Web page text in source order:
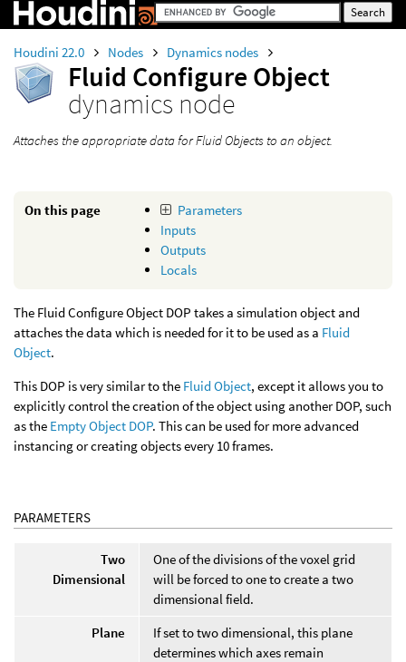
Houdini 22.0 Nodes Dynamics nodes
Fluid Configure Object
dynamics node
Attaches the appropriate data for Fluid Objects to an object.
On this page
Parameters
Inputs
Outputs
Locals
The Fluid Configure Object DOP takes a simulation object and
attaches the data which is needed for it to be used as a Fluid
Object.
This DOP is very similar to the Fluid Object, except it allows you to
explicitly control the creation of the object using another DOP, such
as the Empty Object DOP. This can be used for more advanced
instancing or creating objects every 10 frames.
PARAMETERS
Two
Dimensional
One of the divisions of the voxel grid
will be forced to one to create a two
dimensional field.
Plane
If set to two dimensional, this plane
determines which axes remain